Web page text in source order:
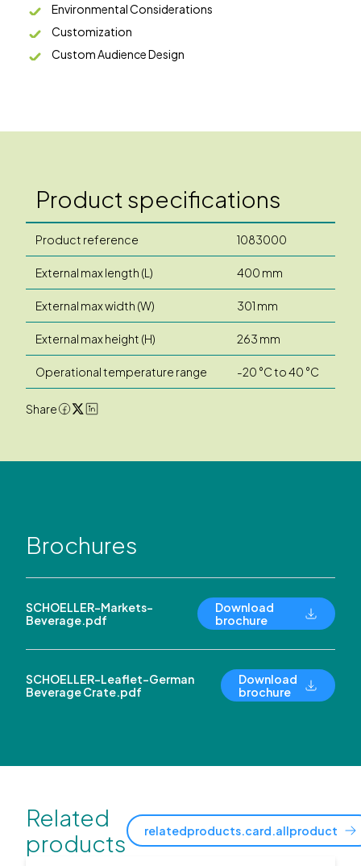
Environmental Considerations
Customization
Custom Audience Design
Product specifications
Product reference 1083000
External max length (L) 400 mm
External max width (W) 301 mm
External max height (H) 263 mm
Operational temperature range -20 °C to 40 °C
Share
Brochures
SCHOELLER-Markets-
Beverage.pdf
Download
brochure
SCHOELLER-Leaflet-German
Beverage Crate.pdf
Download
brochure
Related
products
relatedproducts.card.allproduct